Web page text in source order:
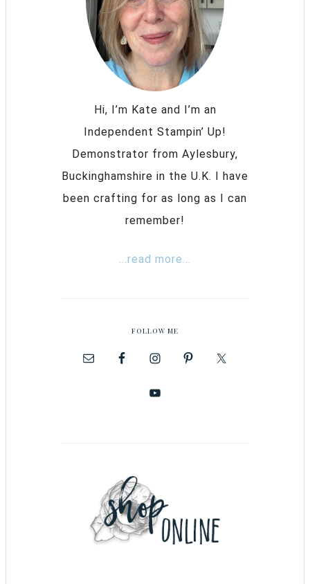
Hi, I’m Kate and I’m an
Independent Stampin’ Up!
Demonstrator from Aylesbury,
Buckinghamshire in the U.K. I have
been crafting for as long as I can
remember!
...read more...
FOLLOW ME